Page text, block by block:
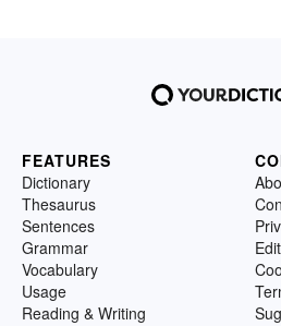
FEATURES
Dictionary
Thesaurus
Sentences
Grammar
Vocabulary
Usage
Reading & Writing